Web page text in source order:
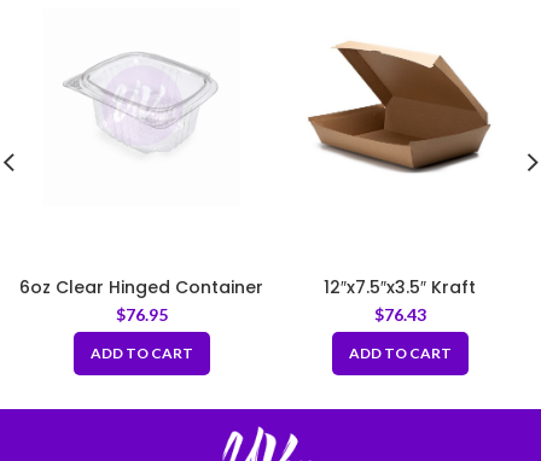
6oz Clear Hinged Container
$76.95
ADD TO CART
12″x7.5″x3.5″ Kraft
Corrugated Clamshell
Food Box
$76.43
ADD TO CART